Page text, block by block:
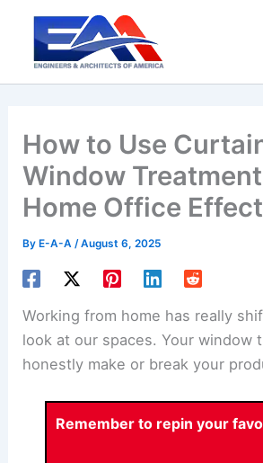
content
How to Use
Window
Home Office
By E-A-A/August 6, 2025
Working from home has really
look at our spaces. Your window
honestly make or break your
Remember to repin your